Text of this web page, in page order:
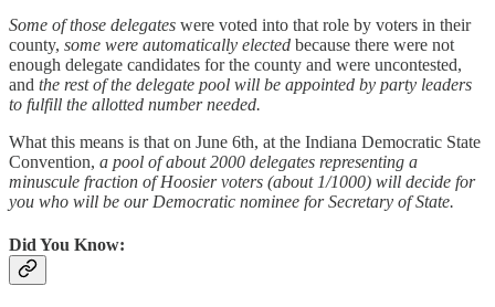
Some of those delegates were voted into that role by voters in their
county, some were automatically elected because there were not
enough delegate candidates for the county and were uncontested,
and the rest of the delegate pool will be appointed by party leaders
to fulfill the allotted number needed.
What this means is that on June 6th, at the Indiana Democratic State
Convention, a pool of about 2000 delegates representing a
minuscule fraction of Hoosier voters (about 1/1000) will decide for
you who will be our Democratic nominee for Secretary of State.
Did You Know: